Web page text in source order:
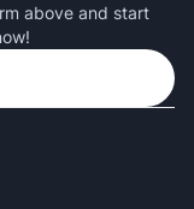
above and start